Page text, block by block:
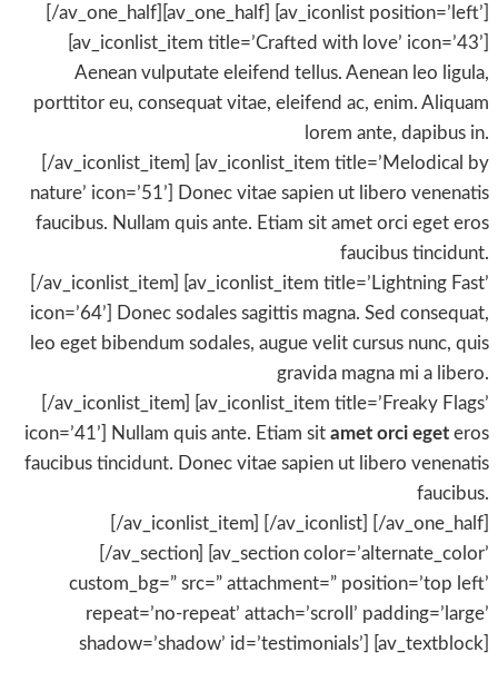
[/av_one_half][av_one_half] [av_iconlist position=’left’]
[av_iconlist_item title=’Crafted with love’ icon=’43’]
Aenean vulputate eleifend tellus. Aenean leo ligula,
porttitor eu, consequat vitae, eleifend ac, enim. Aliquam
lorem ante, dapibus in.
[/av_iconlist_item] [av_iconlist_item title=’Melodical by
nature’ icon=’51’] Donec vitae sapien ut libero venenatis
faucibus. Nullam quis ante. Etiam sit amet orci eget eros
faucibus tincidunt.
[/av_iconlist_item] [av_iconlist_item title=’Lightning Fast’
icon=’64’] Donec sodales sagittis magna. Sed consequat,
leo eget bibendum sodales, augue velit cursus nunc, quis
gravida magna mi a libero.
[/av_iconlist_item] [av_iconlist_item title=’Freaky Flags’
icon=’41’] Nullam quis ante. Etiam sit amet orci eget eros
faucibus tincidunt. Donec vitae sapien ut libero venenatis
faucibus.
[/av_iconlist_item] [/av_iconlist] [/av_one_half]
[/av_section] [av_section color=’alternate_color’
custom_bg=” src=” attachment=” position=’top left’
repeat=’no-repeat’ attach=’scroll’ padding=’large’
shadow=’shadow’ id=’testimonials’] [av_textblock]